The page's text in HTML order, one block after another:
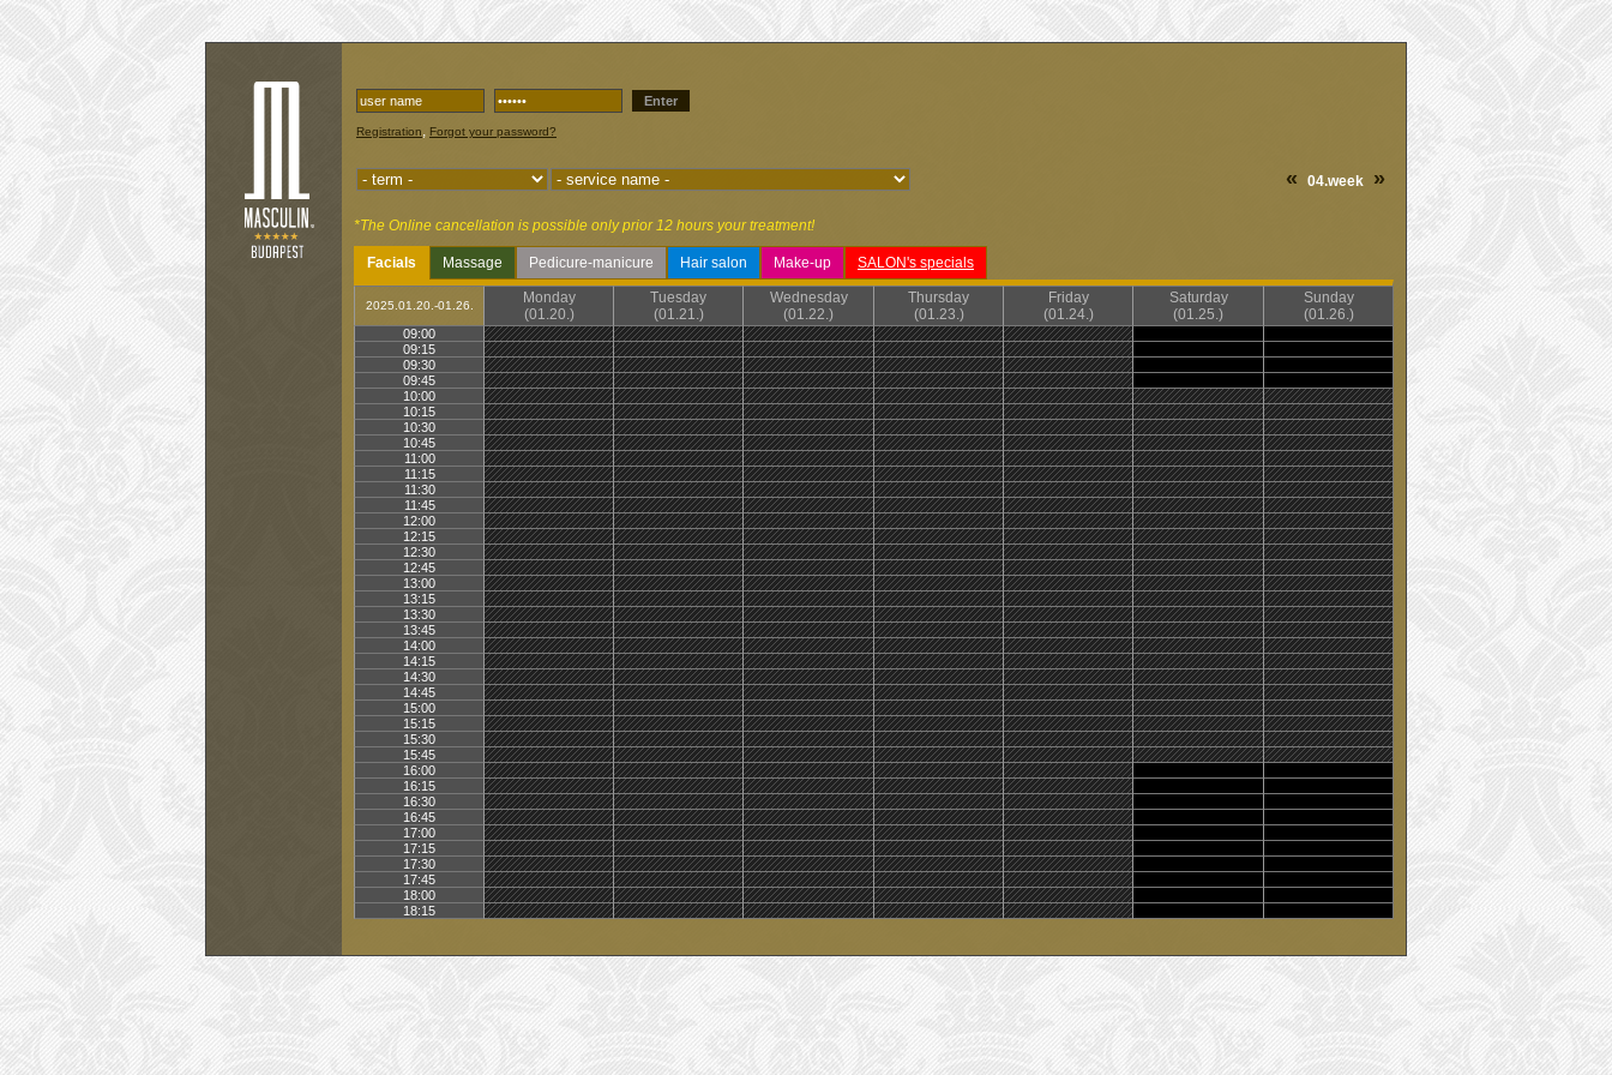
Enter
Registration, Forgot your password?
« 04.week »
*The Online cancellation is possible only prior 12 hours your treatment!
Facials Massage Pedicure-manicure Hair salon Make-up SALON's specials
2025.01.20.-01.26.
Monday
(01.20.)
Tuesday
(01.21.)
Wednesday
(01.22.)
Thursday
(01.23.)
Friday
(01.24.)
Saturday
(01.25.)
Sunday
(01.26.)
09:00
09:15
09:30
09:45
10:00
10:15
10:30
10:45
11:00
11:15
11:30
11:45
12:00
12:15
12:30
12:45
13:00
13:15
13:30
13:45
14:00
14:15
14:30
14:45
15:00
15:15
15:30
15:45
16:00
16:15
16:30
16:45
17:00
17:15
17:30
17:45
18:00
18:15